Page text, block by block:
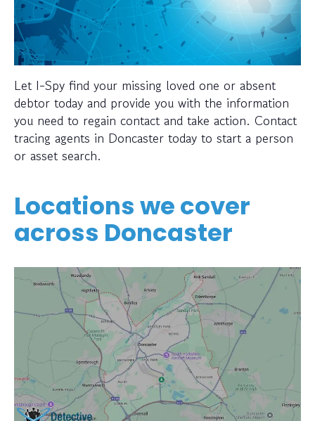
Let I-Spy find your missing loved one or absent
debtor today and provide you with the information
you need to regain contact and take action. Contact
tracing agents in Doncaster today to start a person
or asset search.
Locations we cover
across Doncaster